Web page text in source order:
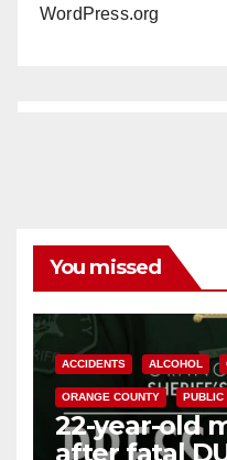
WordPress.org
You missed
ACCIDENTS ALCOHOL
ORANGE COUNTY PUBLIC
22-year-old
after fatal